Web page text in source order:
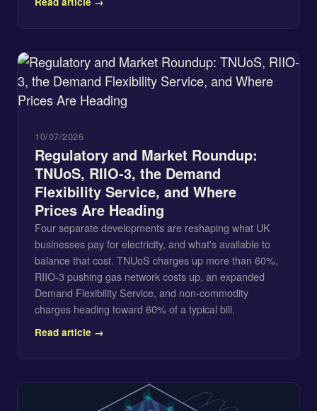
10/07/2026
Regulatory and Market Roundup:
TNUoS, RIIO-3, the Demand
Flexibility Service, and Where
Prices Are Heading
Four separate developments are reshaping what UK
businesses pay for electricity, and what's available to
balance that cost. TNUoS charges up more than 60%,
RIIO-3 pushing gas network costs up, an expanded
Demand Flexibility Service, and non-commodity
charges heading toward 60% of a typical bill.
Read article →